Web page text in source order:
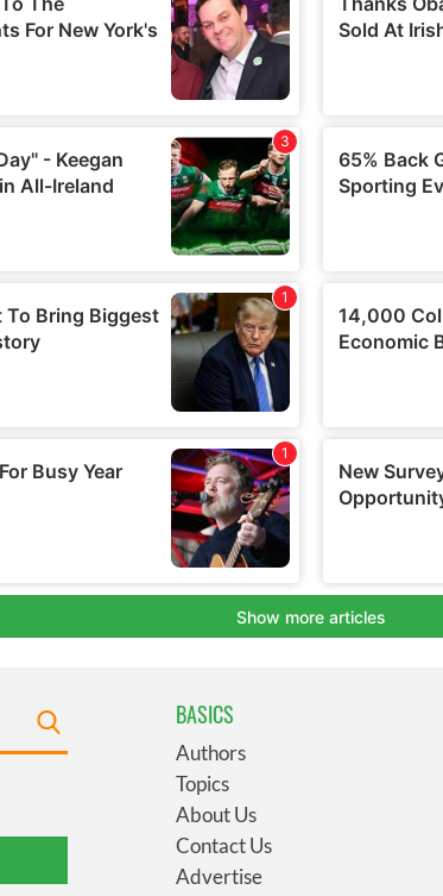
BASICS
Authors
Topics
About Us
Contact Us
Advertise